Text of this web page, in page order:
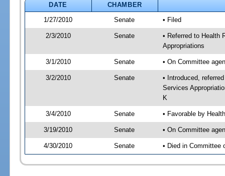
DATE
CHAMBER
1/27/2010
Senate • Filed
2/3/2010 Senate
• Referred to Health
Appropriations
3/1/2010 Senate • On Committee
3/2/2010 Senate
• Introduced,
Services
K
3/4/2010 Senate • Favorable by
3/19/2010 Senate • On Committee
4/30/2010 Senate • Died in Committee